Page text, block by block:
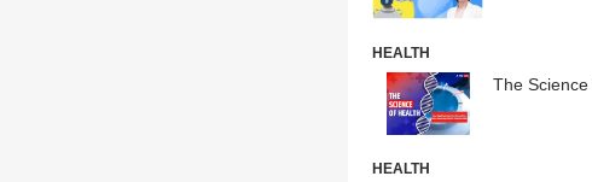
HEALTH
The
HEALTH